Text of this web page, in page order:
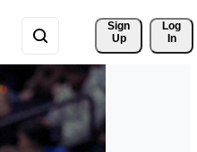
Sign
Up
Log
In